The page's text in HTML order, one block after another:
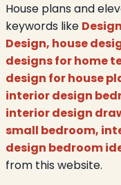
House plans and
keywords like
Design, house
designs for home
design for house
interior design
interior design
small bedroom,
design bedroom
from this website.